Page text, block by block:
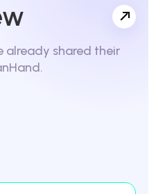
already shared their